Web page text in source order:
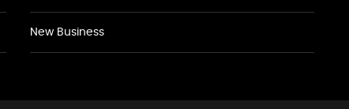
New Business